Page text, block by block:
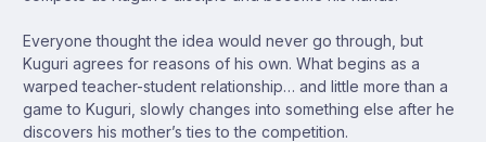
Everyone thought the idea would never go through, but
Kuguri agrees for reasons of his own. What begins as a
warped teacher-student relationship… and little more than a
game to Kuguri, slowly changes into something else after he
discovers his mother’s ties to the competition.